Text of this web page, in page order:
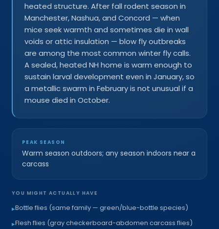
heated structure. After fall rodent season in
Manchester, Nashua, and Concord — when
mice seek warmth and sometimes die in wall
voids or attic insulation — blow fly outbreaks
are among the most common winter fly calls.
A sealed, heated NH home is warm enough to
sustain larval development even in January, so
a metallic swarm in February is not unusual if a
mouse died in October.
PEAK SEASON
Warm season outdoors; any season indoors near a
carcass
YOU MIGHT ACTUALLY HAVE
▸Bottle flies (same family — green/blue-bottle species)
▸Flesh flies (gray checkerboard-abdomen carcass flies)